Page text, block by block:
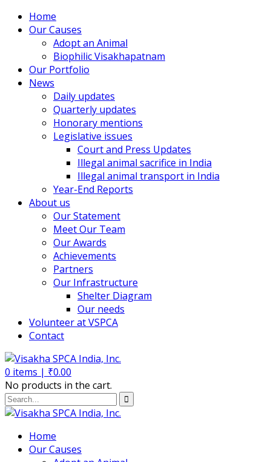
Home
Our Causes
Adopt an Animal
Biophilic Visakhapatnam
Our Portfolio
News
Daily updates
Quarterly updates
Honorary mentions
Legislative issues
Court and Press Updates
Illegal animal sacrifice in India
Illegal animal transport in India
Year-End Reports
About us
Our Statement
Meet Our Team
Our Awards
Achievements
Partners
Our Infrastructure
Shelter Diagram
Our needs
Volunteer at VSPCA
Contact
0 items | ₹0.00
No products in the cart.
Home
Our Causes